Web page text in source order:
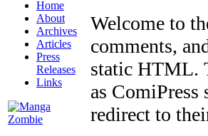
Home
About
Archives
Articles
Press
Releases
Links
Welcome to
comments,
static HTML.
as
redirect to